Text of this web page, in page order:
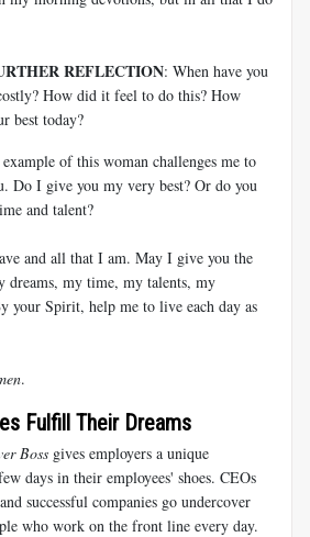
REFLECTION: When have you
How did it feel to do this? How
best today?
of this woman challenges me to
Do I give you my very best? Or do you
and talent?
and all that I am. May I give you the
dreams, my time, my talents, my
your Spirit, help me to live each day as
.
Fulfill Their Dreams
Boss gives employers a unique
days in their employees' shoes. CEOs
successful companies go undercover
who work on the front line every day.